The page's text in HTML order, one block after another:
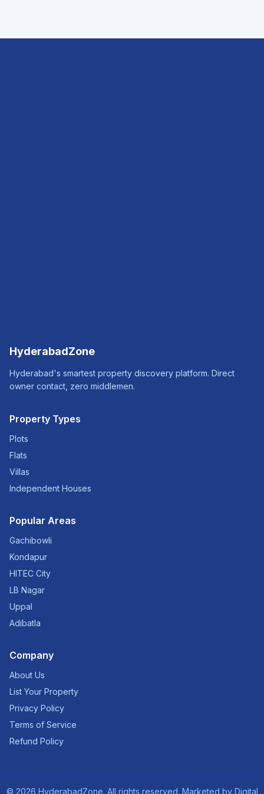
HyderabadZone
Hyderabad's smartest property discovery platform. Direct
owner contact, zero middlemen.
Property Types
Plots
Flats
Villas
Independent Houses
Popular Areas
Gachibowli
Kondapur
HITEC City
LB Nagar
Uppal
Adibatla
Company
About Us
List Your Property
Privacy Policy
Terms of Service
Refund Policy
© 2026 HyderabadZone. All rights reserved. Marketed by Digital